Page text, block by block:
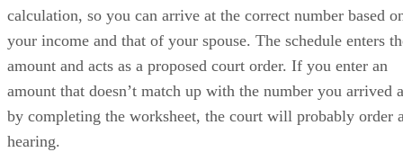
calculation, so you can arrive at the correct number based
your income and that of your spouse. The schedule enters
amount and acts as a proposed court order. If you enter an
amount that doesn’t match up with the number you arrived
by completing the worksheet, the court will probably order
hearing.